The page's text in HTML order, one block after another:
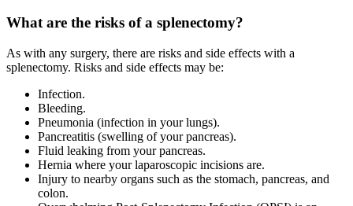
What are the risks of a splenectomy?
As with any surgery, there are risks and side effects with a
splenectomy. Risks and side effects may be:
Infection.
Bleeding.
Pneumonia (infection in your lungs).
Pancreatitis (swelling of your pancreas).
Fluid leaking from your pancreas.
Hernia where your laparoscopic incisions are.
Injury to nearby organs such as the stomach, pancreas, and
colon.